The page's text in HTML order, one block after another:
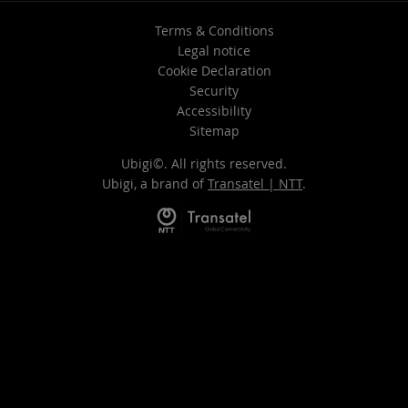
Terms & Conditions
Legal notice
Cookie Declaration
Security
Accessibility
Sitemap
Ubigi©. All rights reserved.
Ubigi, a brand of Transatel | NTT.